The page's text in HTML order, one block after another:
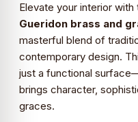
Elevate your interior
Gueridon brass and
masterful blend of
contemporary design.
just a functional
brings character,
graces.